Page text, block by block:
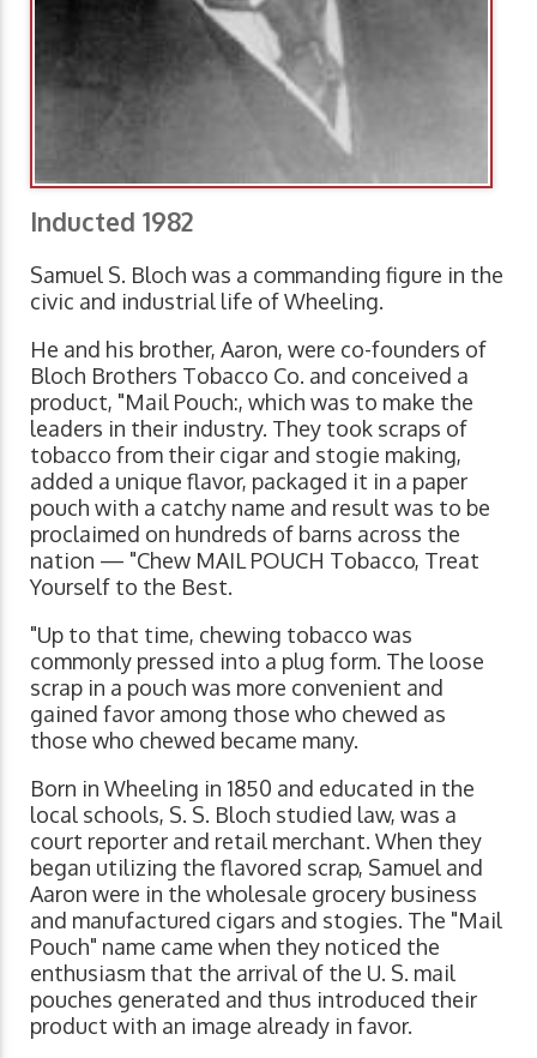
Inducted 1982
Samuel S. Bloch was a commanding figure in the
civic and industrial life of Wheeling.
He and his brother, Aaron, were co-founders of
Bloch Brothers Tobacco Co. and conceived a
product, "Mail Pouch:, which was to make the
leaders in their industry. They took scraps of
tobacco from their cigar and stogie making,
added a unique flavor, packaged it in a paper
pouch with a catchy name and result was to be
proclaimed on hundreds of barns across the
nation — "Chew MAIL POUCH Tobacco, Treat
Yourself to the Best.
"Up to that time, chewing tobacco was
commonly pressed into a plug form. The loose
scrap in a pouch was more convenient and
gained favor among those who chewed as
those who chewed became many.
Born in Wheeling in 1850 and educated in the
local schools, S. S. Bloch studied law, was a
court reporter and retail merchant. When they
began utilizing the flavored scrap, Samuel and
Aaron were in the wholesale grocery business
and manufactured cigars and stogies. The "Mail
Pouch" name came when they noticed the
enthusiasm that the arrival of the U. S. mail
pouches generated and thus introduced their
product with an image already in favor.